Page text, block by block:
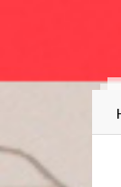
Skip to main